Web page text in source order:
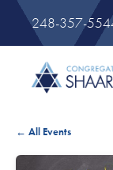
248-357-
← All Events